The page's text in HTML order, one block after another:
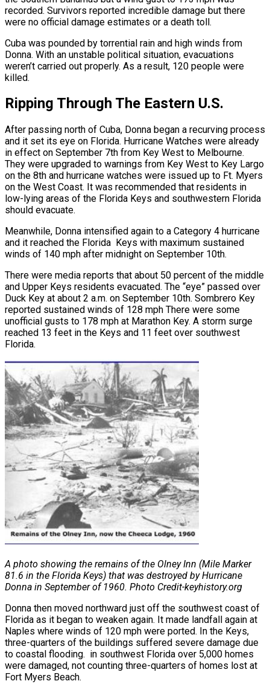
recorded. Survivors reported incredible damage but there
were no official damage estimates or a death toll.
Cuba was pounded by torrential rain and high winds from
Donna. With an unstable political situation, evacuations
weren’t carried out properly. As a result, 120 people were
killed.
Ripping Through The Eastern U.S.
After passing north of Cuba, Donna began a recurving process
and it set its eye on Florida. Hurricane Watches were already
in effect on September 7th from Key West to Melbourne.
They were upgraded to warnings from Key West to Key Largo
on the 8th and hurricane watches were issued up to Ft. Myers
on the West Coast. It was recommended that residents in
low-lying areas of the Florida Keys and southwestern Florida
should evacuate.
Meanwhile, Donna intensified again to a Category 4 hurricane
and it reached the Florida Keys with maximum sustained
winds of 140 mph after midnight on September 10th.
There were media reports that about 50 percent of the middle
and Upper Keys residents evacuated. The “eye” passed over
Duck Key at about 2 a.m. on September 10th. Sombrero Key
reported sustained winds of 128 mph There were some
unofficial gusts to 178 mph at Marathon Key. A storm surge
reached 13 feet in the Keys and 11 feet over southwest
Florida.
A photo showing the remains of the Olney Inn (Mile Marker
81.6 in the Florida Keys) that was destroyed by Hurricane
Donna in September of 1960. Photo Credit-keyhistory.org
Donna then moved northward just off the southwest coast of
Florida as it began to weaken again. It made landfall again at
Naples where winds of 120 mph were ported. In the Keys,
three-quarters of the buildings suffered severe damage due
to coastal flooding. in southwest Florida over 5,000 homes
were damaged, not counting three-quarters of homes lost at
Fort Myers Beach.